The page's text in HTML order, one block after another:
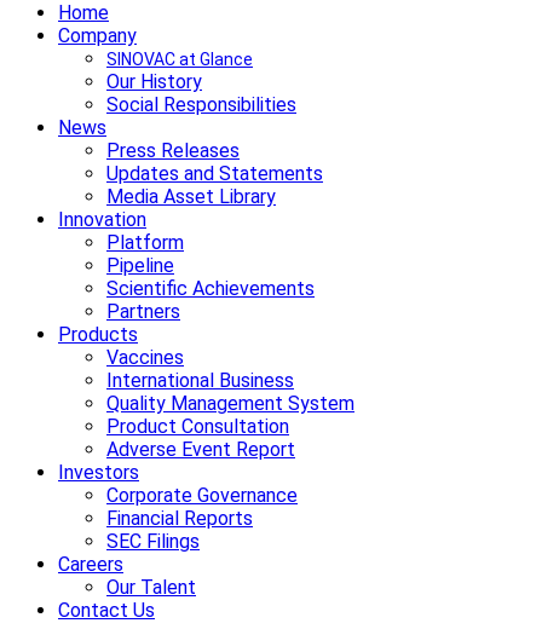
Home
Company
SINOVAC at Glance
Our History
Social Responsibilities
News
Press Releases
Updates and Statements
Media Asset Library
Innovation
Platform
Pipeline
Scientific Achievements
Partners
Products
Vaccines
International Business
Quality Management System
Product Consultation
Adverse Event Report
Investors
Corporate Governance
Financial Reports
SEC Filings
Careers
Our Talent
Contact Us